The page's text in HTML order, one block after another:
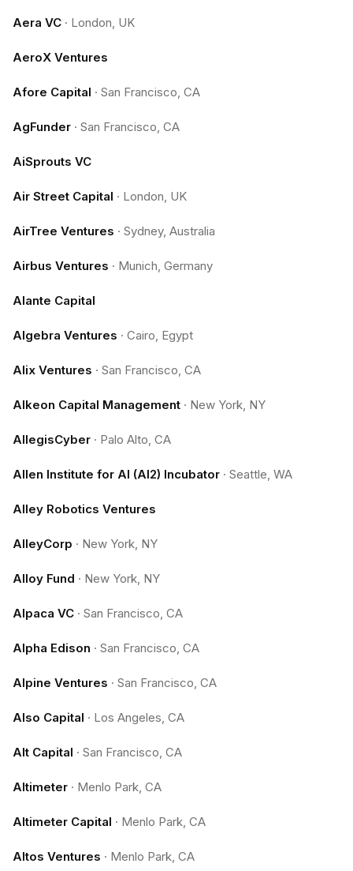
Aera VC · London, UK
AeroX Ventures
Afore Capital · San Francisco, CA
AgFunder · San Francisco, CA
AiSprouts VC
Air Street Capital · London, UK
AirTree Ventures · Sydney, Australia
Airbus Ventures · Munich, Germany
Alante Capital
Algebra Ventures · Cairo, Egypt
Alix Ventures · San Francisco, CA
Alkeon Capital Management · New York, NY
AllegisCyber · Palo Alto, CA
Allen Institute for AI (AI2) Incubator · Seattle, WA
Alley Robotics Ventures
AlleyCorp · New York, NY
Alloy Fund · New York, NY
Alpaca VC · San Francisco, CA
Alpha Edison · San Francisco, CA
Alpine Ventures · San Francisco, CA
Also Capital · Los Angeles, CA
Alt Capital · San Francisco, CA
Altimeter · Menlo Park, CA
Altimeter Capital · Menlo Park, CA
Altos Ventures · Menlo Park, CA